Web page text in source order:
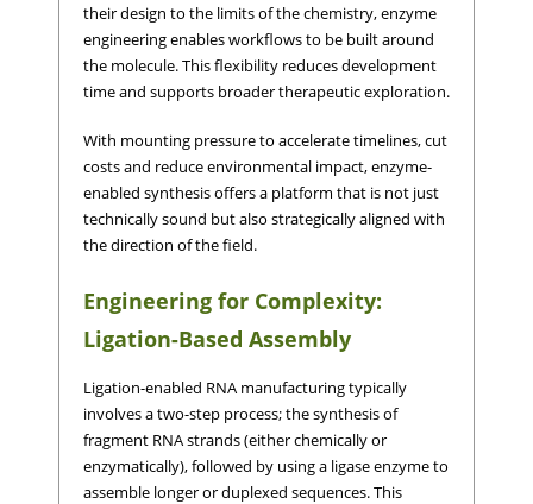
their design to the limits of the chemistry, enzyme
engineering enables workflows to be built around
the molecule. This flexibility reduces development
time and supports broader therapeutic exploration.
With mounting pressure to accelerate timelines, cut
costs and reduce environmental impact, enzyme-
enabled synthesis offers a platform that is not just
technically sound but also strategically aligned with
the direction of the field.
Engineering for Complexity:
Ligation-Based Assembly
Ligation-enabled RNA manufacturing typically
involves a two-step process; the synthesis of
fragment RNA strands (either chemically or
enzymatically), followed by using a ligase enzyme to
assemble longer or duplexed sequences. This